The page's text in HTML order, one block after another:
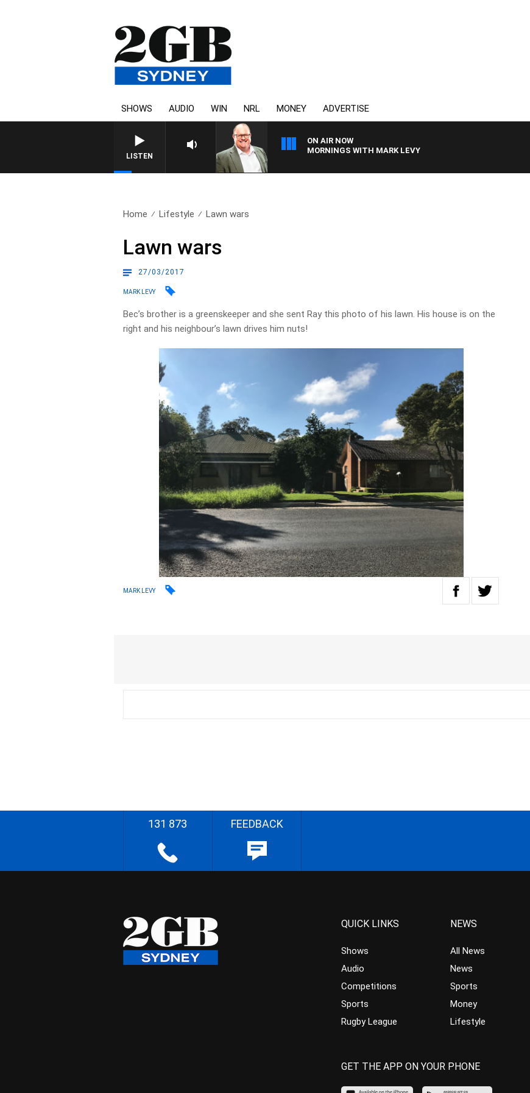
SHOWS AUDIO WIN NRL MONEY ADVERTISE
LISTEN
ON AIR NOW
MORNINGS WITH MARK LEVY
Home Lifestyle Lawn wars
Lawn wars
27/03/2017
MARK LEVY
Bec’s brother is a greenskeeper and she sent Ray this photo of his lawn. His house is on the
right and his neighbour’s lawn drives him nuts!
MARK LEVY
131 873 FEEDBACK
QUICK LINKS
Shows
Audio
Competitions
Sports
Rugby League
NEWS
All News
News
Sports
Money
Lifestyle
GET THE APP ON YOUR PHONE